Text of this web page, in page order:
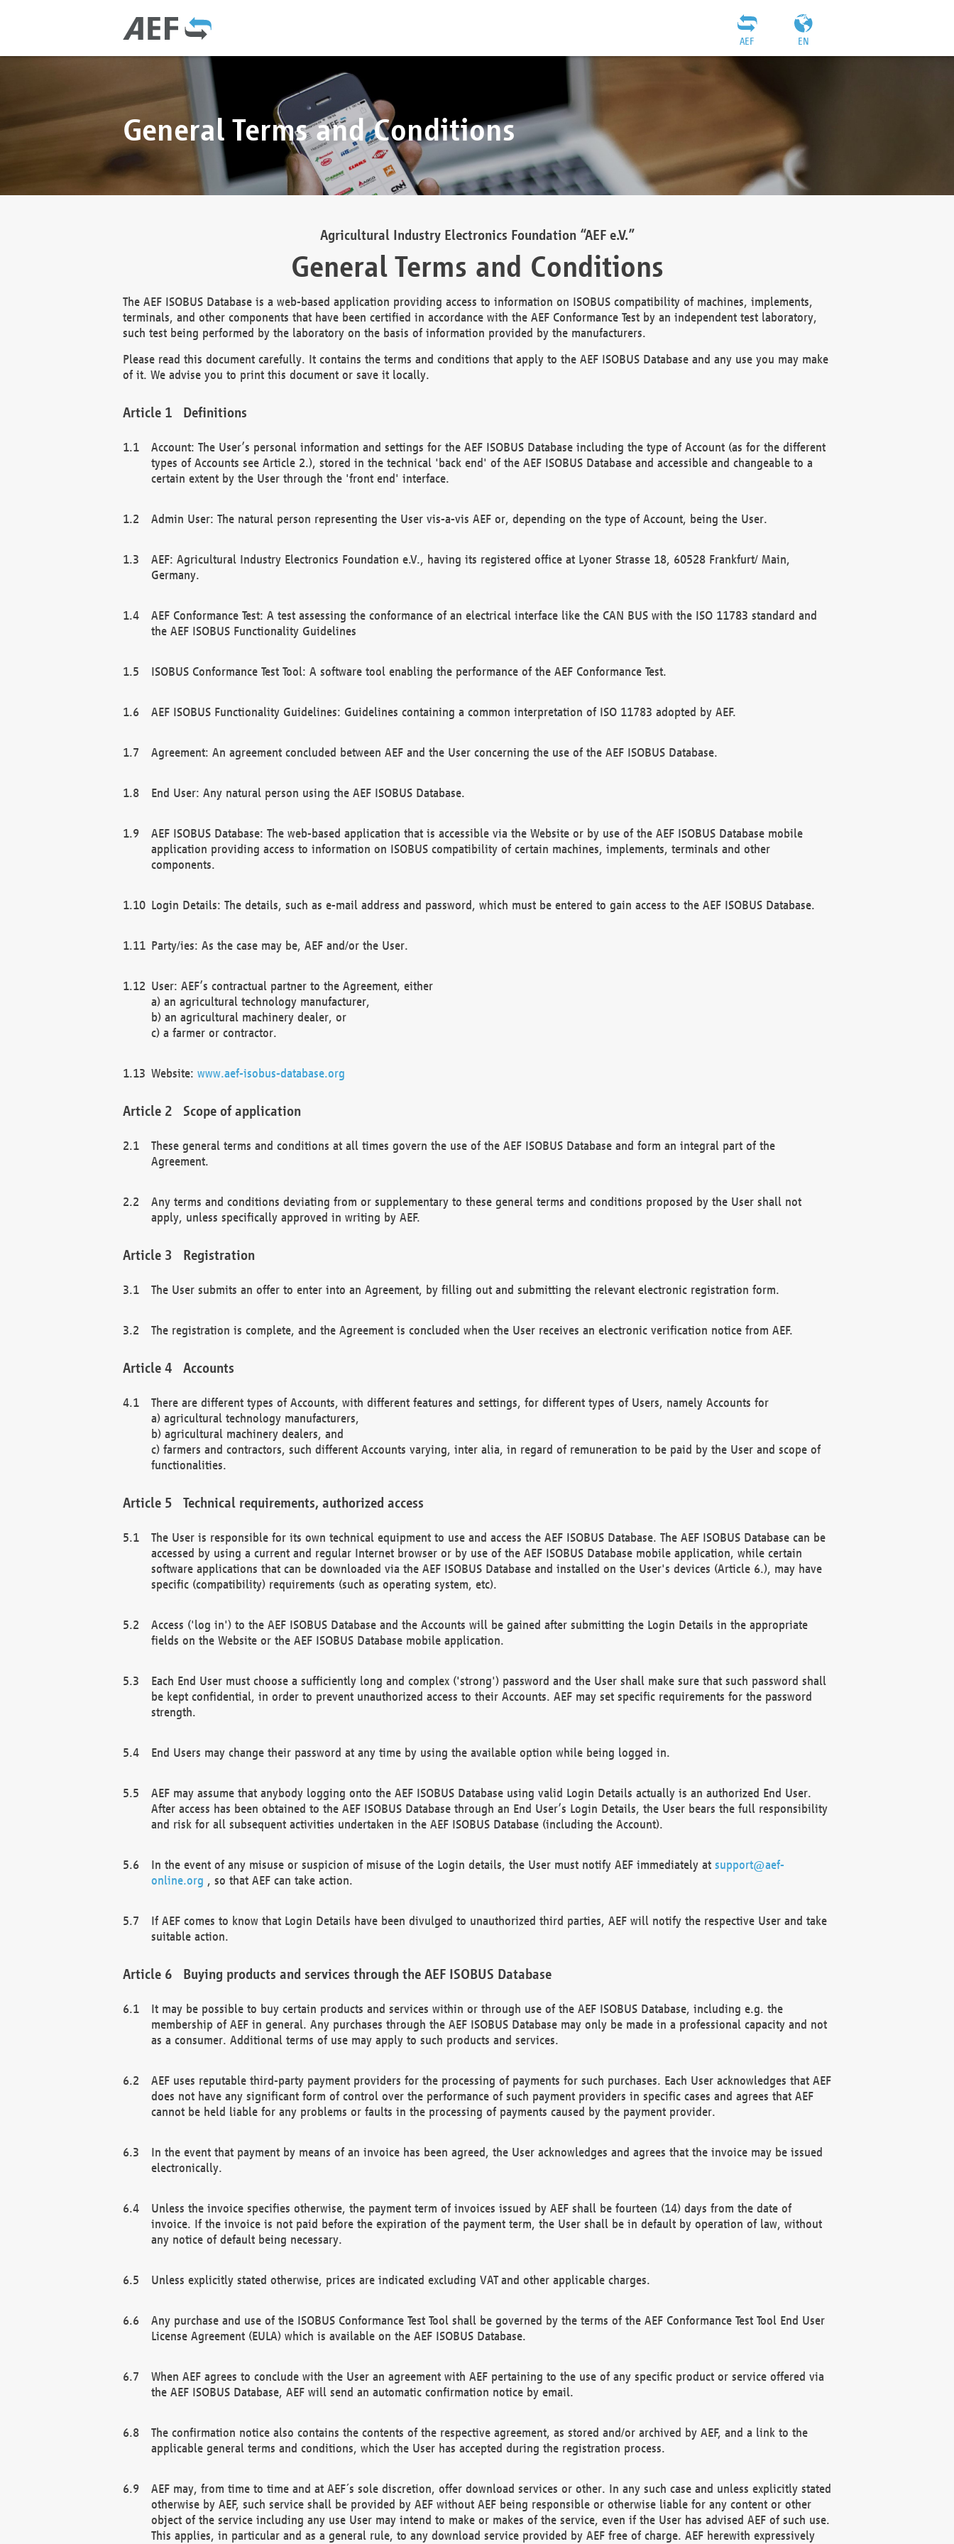
EN
AEF
General Terms and Conditions
Agricultural Industry Electronics Foundation “AEF e.V.”
General Terms and Conditions
The AEF ISOBUS Database is a web-based application providing access to information on ISOBUS compatibility of machines, implements,
terminals, and other components that have been certified in accordance with the AEF Conformance Test by an independent test laboratory,
such test being performed by the laboratory on the basis of information provided by the manufacturers.
Please read this document carefully. It contains the terms and conditions that apply to the AEF ISOBUS Database and any use you may make
of it. We advise you to print this document or save it locally.
Definitions
Account: The User’s personal information and settings for the AEF ISOBUS Database including the type of Account (as for the different
types of Accounts see Article 2.), stored in the technical 'back end' of the AEF ISOBUS Database and accessible and changeable to a
certain extent by the User through the 'front end' interface.
Admin User: The natural person representing the User vis-a-vis AEF or, depending on the type of Account, being the User.
AEF: Agricultural Industry Electronics Foundation e.V., having its registered office at Lyoner Strasse 18, 60528 Frankfurt/ Main,
Germany.
AEF Conformance Test: A test assessing the conformance of an electrical interface like the CAN BUS with the ISO 11783 standard and
the AEF ISOBUS Functionality Guidelines
ISOBUS Conformance Test Tool: A software tool enabling the performance of the AEF Conformance Test.
AEF ISOBUS Functionality Guidelines: Guidelines containing a common interpretation of ISO 11783 adopted by AEF.
Agreement: An agreement concluded between AEF and the User concerning the use of the AEF ISOBUS Database.
End User: Any natural person using the AEF ISOBUS Database.
AEF ISOBUS Database: The web-based application that is accessible via the Website or by use of the AEF ISOBUS Database mobile
application providing access to information on ISOBUS compatibility of certain machines, implements, terminals and other
components.
Login Details: The details, such as e-mail address and password, which must be entered to gain access to the AEF ISOBUS Database.
Party/ies: As the case may be, AEF and/or the User.
User: AEF’s contractual partner to the Agreement, either
a) an agricultural technology manufacturer,
b) an agricultural machinery dealer, or
c) a farmer or contractor.
Website: www.aef-isobus-database.org
Scope of application
These general terms and conditions at all times govern the use of the AEF ISOBUS Database and form an integral part of the
Agreement.
Any terms and conditions deviating from or supplementary to these general terms and conditions proposed by the User shall not
apply, unless specifically approved in writing by AEF.
Registration
The User submits an offer to enter into an Agreement, by filling out and submitting the relevant electronic registration form.
The registration is complete, and the Agreement is concluded when the User receives an electronic verification notice from AEF.
Accounts
There are different types of Accounts, with different features and settings, for different types of Users, namely Accounts for
a) agricultural technology manufacturers,
b) agricultural machinery dealers, and
c) farmers and contractors, such different Accounts varying, inter alia, in regard of remuneration to be paid by the User and scope of
functionalities.
Technical requirements, authorized access
The User is responsible for its own technical equipment to use and access the AEF ISOBUS Database. The AEF ISOBUS Database can be
accessed by using a current and regular Internet browser or by use of the AEF ISOBUS Database mobile application, while certain
software applications that can be downloaded via the AEF ISOBUS Database and installed on the User's devices (Article 6.), may have
specific (compatibility) requirements (such as operating system, etc).
Access ('log in') to the AEF ISOBUS Database and the Accounts will be gained after submitting the Login Details in the appropriate
fields on the Website or the AEF ISOBUS Database mobile application.
Each End User must choose a sufficiently long and complex ('strong') password and the User shall make sure that such password shall
be kept confidential, in order to prevent unauthorized access to their Accounts. AEF may set specific requirements for the password
strength.
End Users may change their password at any time by using the available option while being logged in.
AEF may assume that anybody logging onto the AEF ISOBUS Database using valid Login Details actually is an authorized End User.
After access has been obtained to the AEF ISOBUS Database through an End User’s Login Details, the User bears the full responsibility
and risk for all subsequent activities undertaken in the AEF ISOBUS Database (including the Account).
In the event of any misuse or suspicion of misuse of the Login details, the User must notify AEF immediately at support@aef-
online.org , so that AEF can take action.
If AEF comes to know that Login Details have been divulged to unauthorized third parties, AEF will notify the respective User and take
suitable action.
Buying products and services through the AEF ISOBUS Database
It may be possible to buy certain products and services within or through use of the AEF ISOBUS Database, including e.g. the
membership of AEF in general. Any purchases through the AEF ISOBUS Database may only be made in a professional capacity and not
as a consumer. Additional terms of use may apply to such products and services.
AEF uses reputable third-party payment providers for the processing of payments for such purchases. Each User acknowledges that AEF
does not have any significant form of control over the performance of such payment providers in specific cases and agrees that AEF
cannot be held liable for any problems or faults in the processing of payments caused by the payment provider.
In the event that payment by means of an invoice has been agreed, the User acknowledges and agrees that the invoice may be issued
electronically.
Unless the invoice specifies otherwise, the payment term of invoices issued by AEF shall be fourteen (14) days from the date of
invoice. If the invoice is not paid before the expiration of the payment term, the User shall be in default by operation of law, without
any notice of default being necessary.
Unless explicitly stated otherwise, prices are indicated excluding VAT and other applicable charges.
Any purchase and use of the ISOBUS Conformance Test Tool shall be governed by the terms of the AEF Conformance Test Tool End User
License Agreement (EULA) which is available on the AEF ISOBUS Database.
When AEF agrees to conclude with the User an agreement with AEF pertaining to the use of any specific product or service offered via
the AEF ISOBUS Database, AEF will send an automatic confirmation notice by email.
The confirmation notice also contains the contents of the respective agreement, as stored and/or archived by AEF, and a link to the
applicable general terms and conditions, which the User has accepted during the registration process.
AEF may, from time to time and at AEF´s sole discretion, offer download services or other. In any such case and unless explicitly stated
otherwise by AEF, such service shall be provided by AEF without AEF being responsible or otherwise liable for any content or other
object of the service including any use User may intend to make or makes of the service, even if the User has advised AEF of such use.
This applies, in particular and as a general rule, to any download service provided by AEF free of charge. AEF herewith expressively